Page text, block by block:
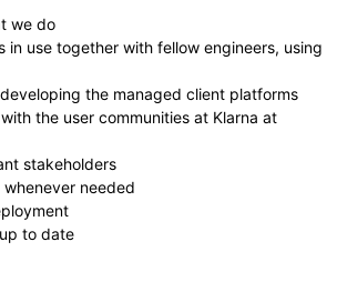
we do
use together with fellow engineers, using
the managed client platforms
the user communities at Klarna at
stakeholders
needed
to date